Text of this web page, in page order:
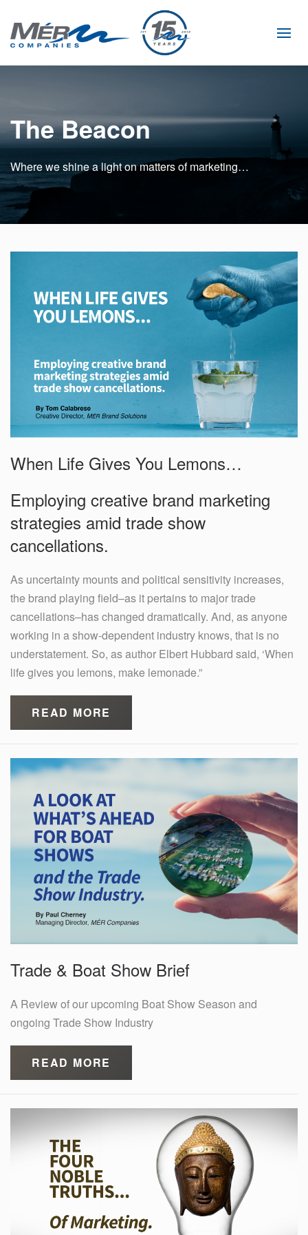
Skip
to
The Beacon
Where we shine a light on matters of marketing…
When Life Gives You Lemons…
Employing creative brand marketing
strategies amid trade show
cancellations.
As uncertainty mounts and political sensitivity increases,
the brand playing field–as it pertains to major trade
cancellations–has changed dramatically. And, as anyone
working in a show-dependent industry knows, that is no
understatement. So, as author Elbert Hubbard said, ‘When
life gives you lemons, make lemonade.”
READ MORE
Trade & Boat Show Brief
A Review of our upcoming Boat Show Season and
ongoing Trade Show Industry
READ MORE